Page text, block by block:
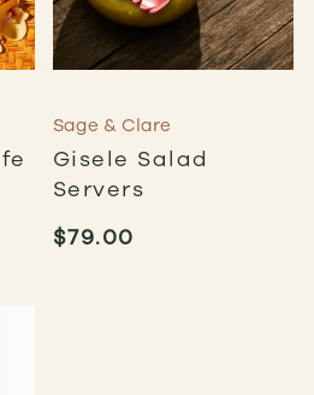
Sage & Clare
Gisele Salad
Servers
$79.00